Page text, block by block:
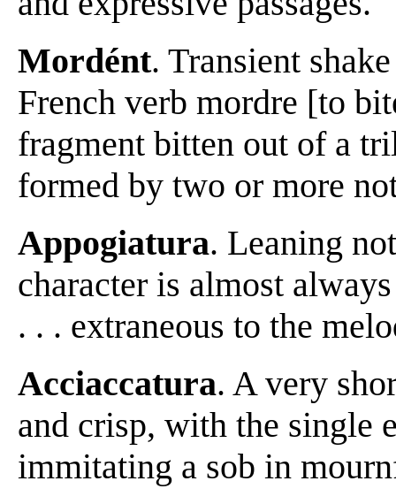
Mordént. Transient
French verb mordre [to
fragment bitten out of a
formed by two or more
Appogiatura. Leaning
character is almost
. . . extraneous to the
Acciaccatura. A very
and crisp, with the single
immitating a sob in